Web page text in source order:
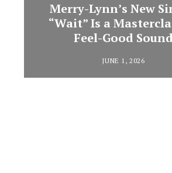
Merry-Lynn’s New
“Wait” Is a
Feel-Good Sound
JUNE 1, 2026